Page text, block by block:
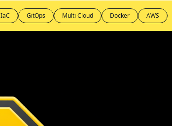
IaC GitOps Multi Cloud Docker AWS